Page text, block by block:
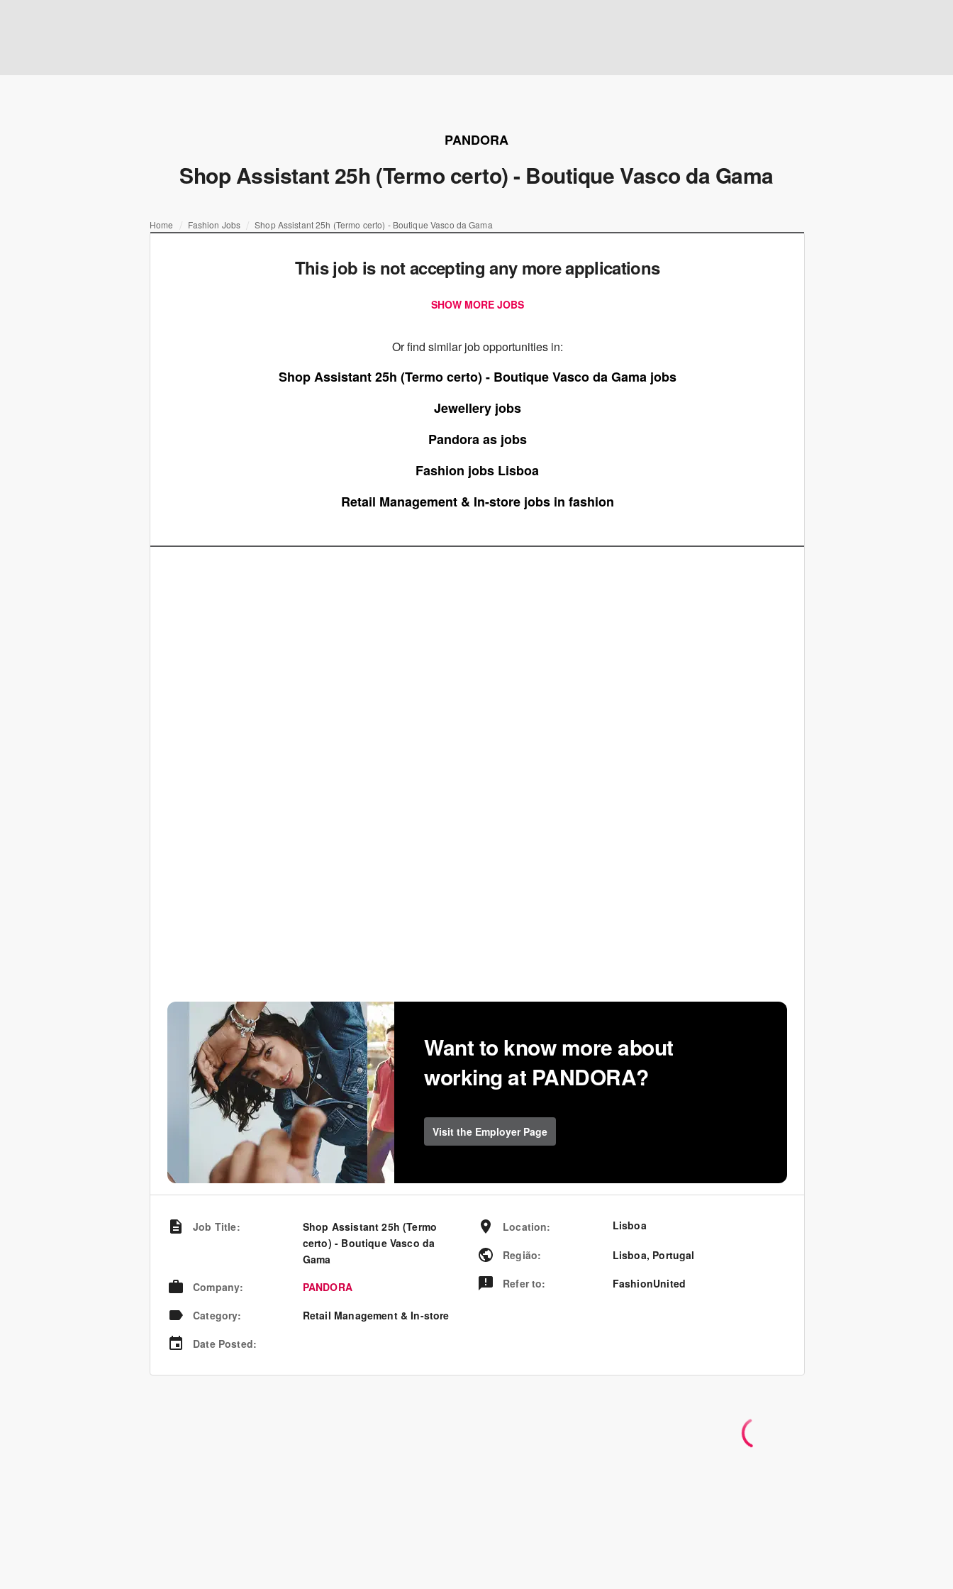
PANDORA
Shop Assistant 25h (Termo certo) - Boutique Vasco da Gama
Home Fashion Jobs Shop Assistant 25h (Termo certo) - Boutique Vasco da Gama
This job is not accepting any more applications
SHOW MORE JOBS
Or find similar job opportunities in:
Shop Assistant 25h (Termo certo) - Boutique Vasco da Gama jobs
Jewellery jobs
Pandora as jobs
Fashion jobs Lisboa
Retail Management & In-store jobs in fashion
Want to know more about
working at PANDORA?
Visit the Employer Page
Job Title:
Shop Assistant 25h (Termo
certo) - Boutique Vasco da
Gama
Company:
PANDORA
Category:
Retail Management & In-store
Date Posted:
Location: Lisboa
Região: Lisboa, Portugal
Refer to: FashionUnited